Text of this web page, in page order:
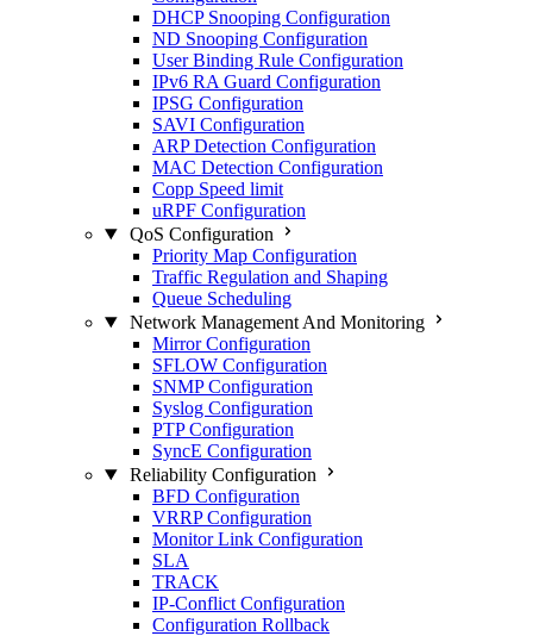
DHCP Snooping Configuration
ND Snooping Configuration
User Binding Rule Configuration
IPv6 RA Guard Configuration
IPSG Configuration
SAVI Configuration
ARP Detection Configuration
MAC Detection Configuration
Copp Speed limit
uRPF Configuration
QoS Configuration
Priority Map Configuration
Traffic Regulation and Shaping
Queue Scheduling
Network Management And Monitoring
Mirror Configuration
SFLOW Configuration
SNMP Configuration
Syslog Configuration
PTP Configuration
SyncE Configuration
Reliability Configuration
BFD Configuration
VRRP Configuration
Monitor Link Configuration
SLA
TRACK
IP-Conflict Configuration
Configuration Rollback